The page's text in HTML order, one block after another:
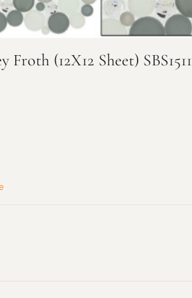
Froth (12X12 Sheet) SBS1511
Request an Estimate
Explore Our Process